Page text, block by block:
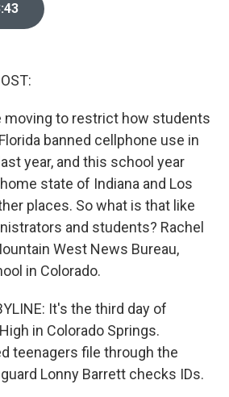
moving to restrict how students
banned cellphone use in
year, and this school year
state of Indiana and Los
places. So what is that like
and students? Rachel
West News Bureau,
in Colorado.
It's the third day of
in Colorado Springs.
teenagers file through the
Lonny Barrett checks IDs.